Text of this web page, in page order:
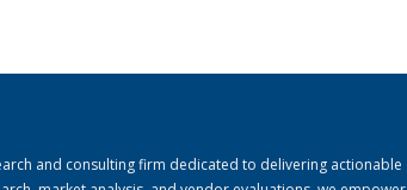
and consulting firm dedicated to delivering actionable